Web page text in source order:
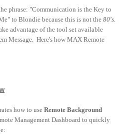
phrase: "Communication is the Key to
to Blondie because this is not the 80's
advantage of the tool set available
Message. Here's how MAX Remote
how to use Remote Background
Management Dashboard to quickly